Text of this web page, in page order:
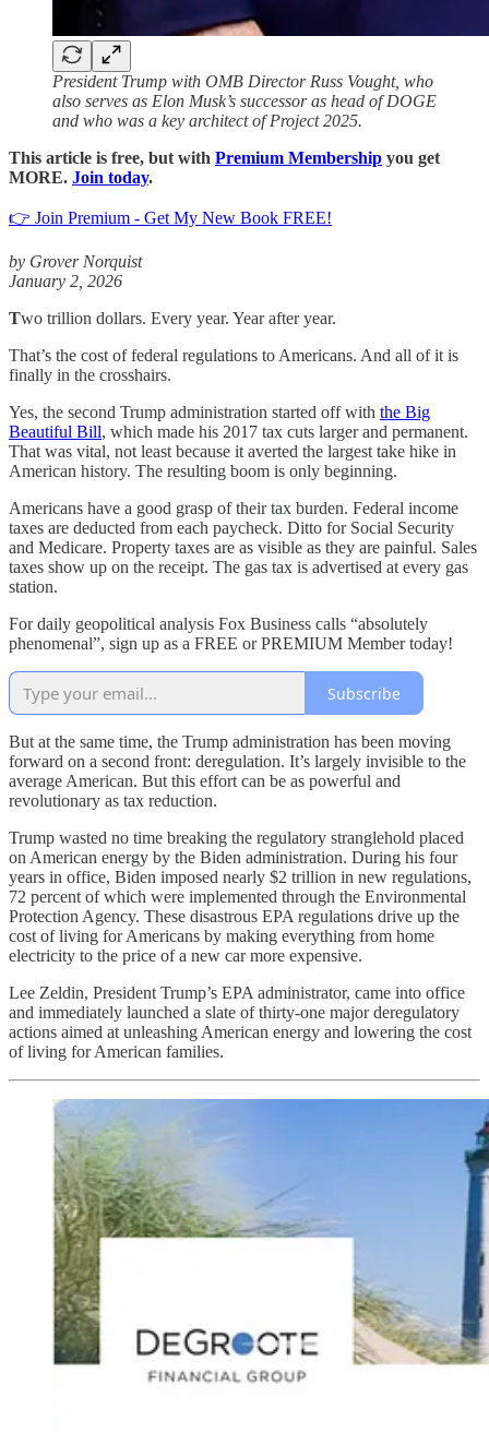
President Trump with OMB Director Russ Vought, who
also serves as Elon Musk’s successor as head of DOGE
and who was a key architect of Project 2025.
This article is free, but with Premium Membership you get
MORE. Join today.
👉 Join Premium - Get My New Book FREE!
by Grover Norquist
January 2, 2026
Two trillion dollars. Every year. Year after year.
That’s the cost of federal regulations to Americans. And all of it is
finally in the crosshairs.
Yes, the second Trump administration started off with the Big
Beautiful Bill, which made his 2017 tax cuts larger and permanent.
That was vital, not least because it averted the largest take hike in
American history. The resulting boom is only beginning.
Americans have a good grasp of their tax burden. Federal income
taxes are deducted from each paycheck. Ditto for Social Security
and Medicare. Property taxes are as visible as they are painful. Sales
taxes show up on the receipt. The gas tax is advertised at every gas
station.
For daily geopolitical analysis Fox Business calls “absolutely
phenomenal”, sign up as a FREE or PREMIUM Member today!
Subscribe
But at the same time, the Trump administration has been moving
forward on a second front: deregulation. It’s largely invisible to the
average American. But this effort can be as powerful and
revolutionary as tax reduction.
Trump wasted no time breaking the regulatory stranglehold placed
on American energy by the Biden administration. During his four
years in office, Biden imposed nearly $2 trillion in new regulations,
72 percent of which were implemented through the Environmental
Protection Agency. These disastrous EPA regulations drive up the
cost of living for Americans by making everything from home
electricity to the price of a new car more expensive.
Lee Zeldin, President Trump’s EPA administrator, came into office
and immediately launched a slate of thirty-one major deregulatory
actions aimed at unleashing American energy and lowering the cost
of living for American families.